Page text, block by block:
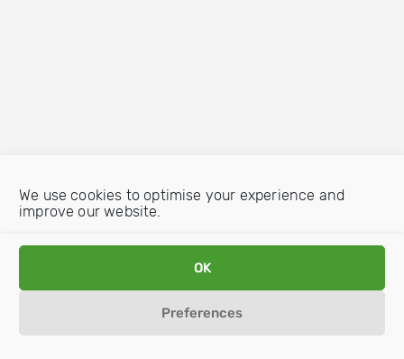
We use cookies to optimise your experience and
improve our website.
OK
Preferences